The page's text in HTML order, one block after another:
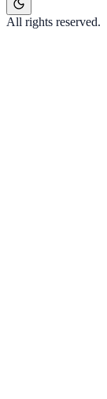
All rights reserved.